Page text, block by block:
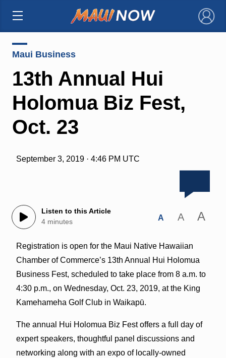
×
Maui Business
13th Annual Hui
Holomua Biz Fest,
Oct. 23
September 3, 2019 · 4:46 PM UTC
Listen to this Article
4 minutes
A A A
Registration is open for the Maui Native Hawaiian
Chamber of Commerce’s 13th Annual Hui Holomua
Business Fest, scheduled to take place from 8 a.m. to
4:30 p.m., on Wednesday, Oct. 23, 2019, at the King
Kamehameha Golf Club in Waikapū.
The annual Hui Holomua Biz Fest offers a full day of
expert speakers, thoughtful panel discussions and
networking along with an expo of locally-owned